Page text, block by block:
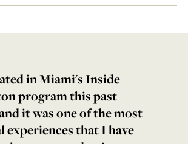
in Miami's Inside
program this past
it was one of the most
experiences that I have